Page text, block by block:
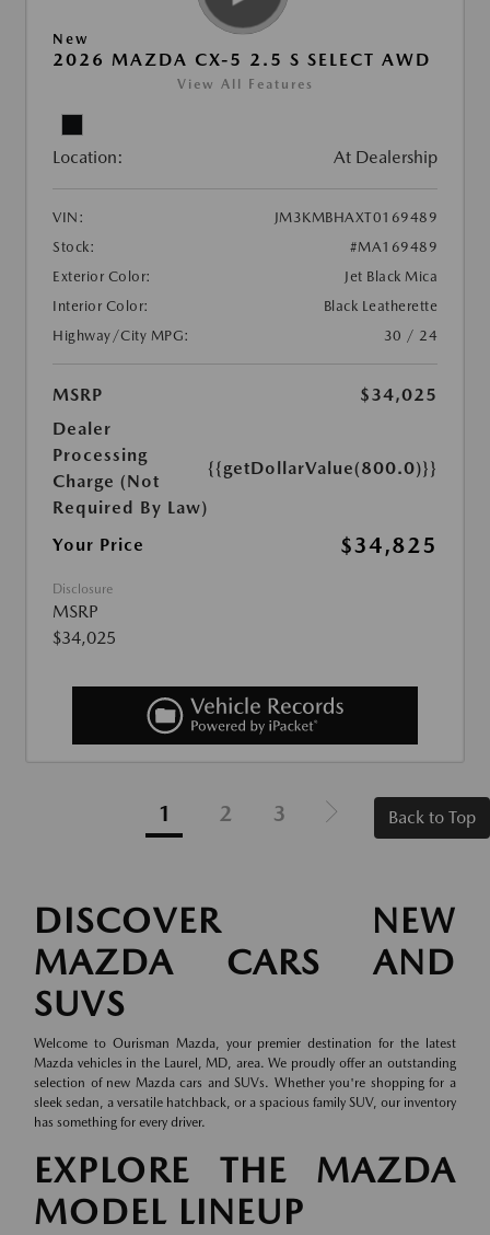
New
2026 MAZDA CX-5 2.5 S SELECT AWD
View All Features
Location: At Dealership
VIN:
JM3KMBHAXT0169489
Stock:
#MA169489
Exterior Color:
Jet Black Mica
Interior Color:
Black Leatherette
Highway/City MPG:
30 / 24
MSRP
$34,025
Dealer
Processing
Charge (Not
Required By Law)
{{getDollarValue(800.0)}}
Your Price $34,825
Disclosure
MSRP
$34,025
1 2 3 Back to Top
DISCOVER NEW
MAZDA CARS AND
SUVS
Welcome to Ourisman Mazda, your premier destination for the latest
Mazda vehicles in the Laurel, MD, area. We proudly offer an outstanding
selection of new Mazda cars and SUVs. Whether you're shopping for a
sleek sedan, a versatile hatchback, or a spacious family SUV, our inventory
has something for every driver.
EXPLORE THE MAZDA
MODEL LINEUP